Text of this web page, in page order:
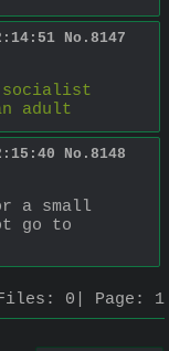
No. 8147
socialist
adult
No. 8148
a small
go to
0 Page: 1